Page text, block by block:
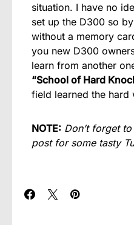
situation. I have no
set up the D300 so
without a memory
you new D300
learn from another
“School of Hard
field learned the hard
NOTE: Don’t forget
post for some tasty